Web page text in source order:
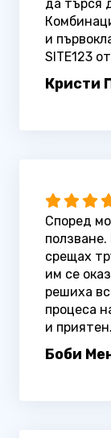
да търся
и
SITE123
Кристи
Според
срещах
им се
решиха
процеса
и приятен.
Боби